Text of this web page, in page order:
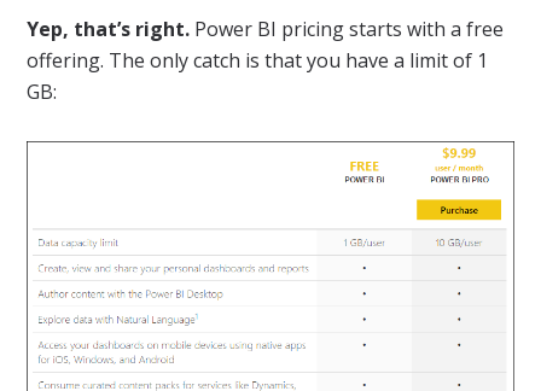
Yep, that’s right. Power BI pricing starts with a free
offering. The only catch is that you have a limit of 1
GB: